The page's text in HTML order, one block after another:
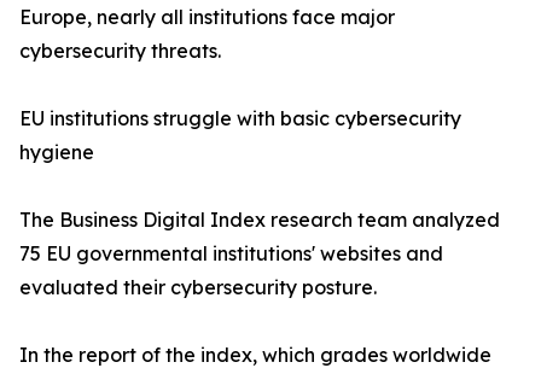
Europe, nearly all institutions face major
cybersecurity threats.
EU institutions struggle with basic cybersecurity
hygiene
The Business Digital Index research team analyzed
75 EU governmental institutions' websites and
evaluated their cybersecurity posture.
In the report of the index, which grades worldwide